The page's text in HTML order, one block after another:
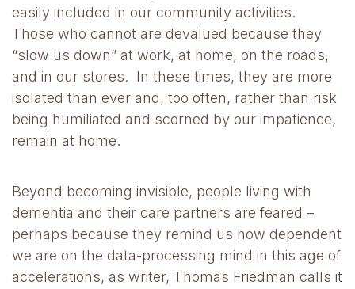
easily included in our community activities.
Those who cannot are devalued because they
“slow us down” at work, at home, on the roads,
and in our stores. In these times, they are more
isolated than ever and, too often, rather than risk
being humiliated and scorned by our impatience,
remain at home.
Beyond becoming invisible, people living with
dementia and their care partners are feared –
perhaps because they remind us how dependent
we are on the data-processing mind in this age of
accelerations, as writer, Thomas Friedman calls it